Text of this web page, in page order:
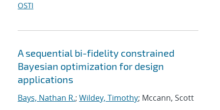
OSTI
A sequential bi-fidelity constrained
Bayesian optimization for design
applications
Bays, Nathan R.; Wildey, Timothy; Mccann, Scott